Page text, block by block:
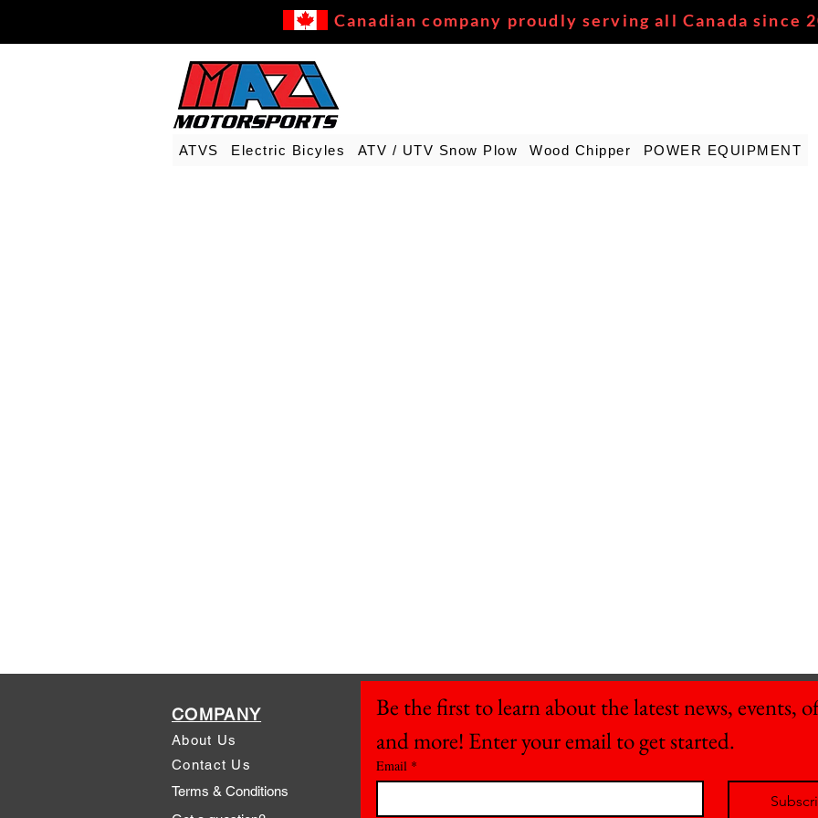
Canadian company proudly serving all Canada since
ATVS Electric Bicyles ATV / UTV Snow Plow Wood Chipper POWER EQUIPMENT
COMPANY
About Us
Contact Us
Terms & Conditions
Be the first to learn about the latest news, events,
and more! Enter your email to get started.
Email *